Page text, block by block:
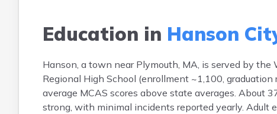
Education in Hanson
Hanson, a town near Plymouth, MA, is served by
Regional High School (enrollment ~1,100,
average MCAS scores above state averages. About
strong, with minimal incidents reported yearly. Adult